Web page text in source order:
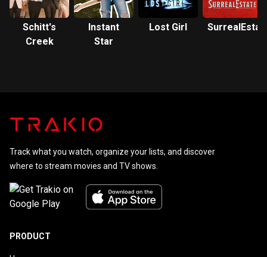
Schitt's
Creek
Instant
Star
Lost Girl
Track what you watch, organize your lists, and discover
where to stream movies and TV shows.
PRODUCT